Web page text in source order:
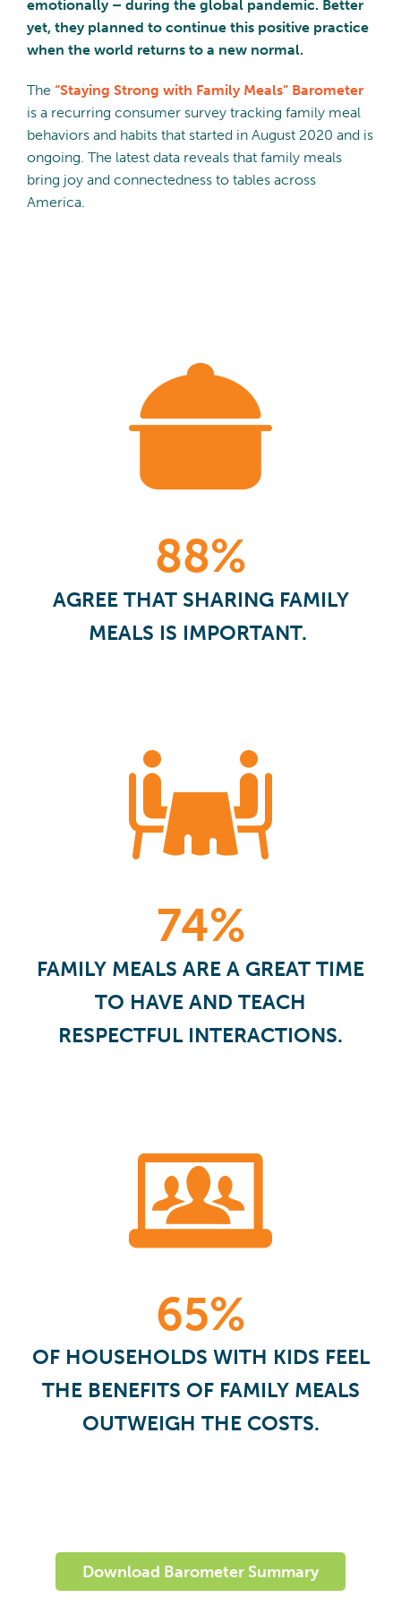
emotionally – during the global pandemic. Better
yet, they planned to continue this positive practice
when the world returns to a new normal.
The “Staying Strong with Family Meals” Barometer
is a recurring consumer survey tracking family meal
behaviors and habits that started in August 2020 and is
ongoing. The latest data reveals that family meals
bring joy and connectedness to tables across
America.
88%
AGREE THAT SHARING FAMILY
MEALS IS IMPORTANT.
74%
FAMILY MEALS ARE A GREAT TIME
TO HAVE AND TEACH
RESPECTFUL INTERACTIONS.
65%
OF HOUSEHOLDS WITH KIDS FEEL
THE BENEFITS OF FAMILY MEALS
OUTWEIGH THE COSTS.
Download Barometer Summary